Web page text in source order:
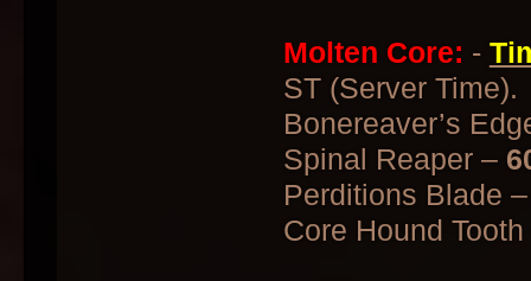
Molten Core: -
ST (Server Time).
Bonereaver’s
Spinal Reaper –
Perditions Blade
Core Hound